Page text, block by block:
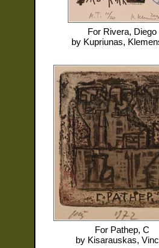
For Rivera, Diego
by Kupriunas,
For Pathep, C
by Kisarauskas,